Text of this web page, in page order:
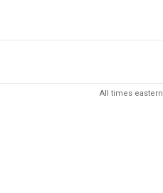
All times eastern